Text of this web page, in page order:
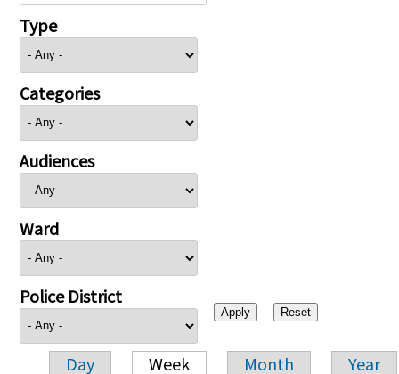
Type
Categories
Audiences
Ward
Police District
Day Week Month Year